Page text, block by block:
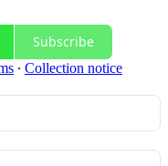
Subscribe
∙ Collection notice